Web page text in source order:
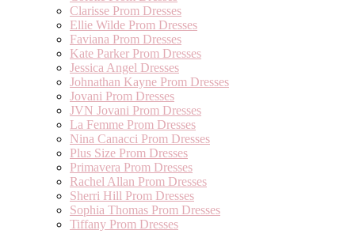
Clarisse Prom Dresses
Ellie Wilde Prom Dresses
Faviana Prom Dresses
Kate Parker Prom Dresses
Jessica Angel Dresses
Johnathan Kayne Prom Dresses
Jovani Prom Dresses
JVN Jovani Prom Dresses
La Femme Prom Dresses
Nina Canacci Prom Dresses
Plus Size Prom Dresses
Primavera Prom Dresses
Rachel Allan Prom Dresses
Sherri Hill Prom Dresses
Sophia Thomas Prom Dresses
Tiffany Prom Dresses